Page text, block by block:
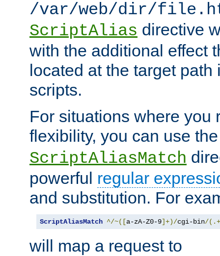
/var/web/dir/
ScriptAlias directive
with the additional effect
located at the target
scripts.
For situations where you
flexibility, you can use
ScriptAliasMatch
powerful regular
and substitution. For
ScriptAliasMatch ^/~([a-zA-Z0-9]+)/cgi-bin/
will map a request to